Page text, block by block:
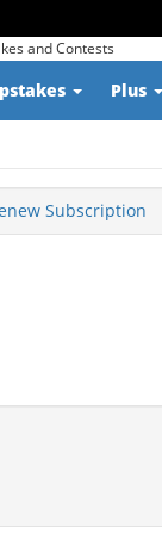
and Contests
Plus
Subscription